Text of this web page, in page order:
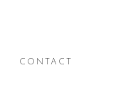
CONTACT